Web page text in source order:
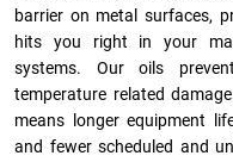
barrier on metal surfaces,
hits you right in your
systems. Our oils
temperature related
means longer equipment
and fewer scheduled and